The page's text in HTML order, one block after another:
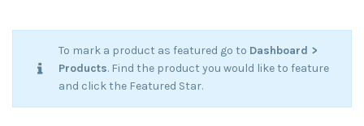
To mark a product as featured go to Dashboard >
Products. Find the product you would like to feature
and click the Featured Star.